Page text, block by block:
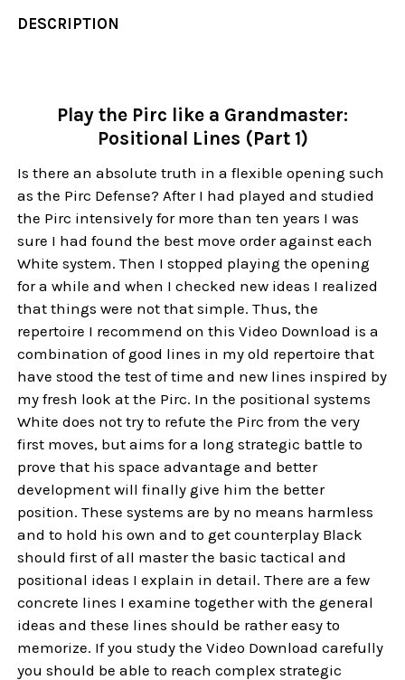
DESCRIPTION
Play the Pirc like a Grandmaster:
Positional Lines (Part 1)
Is there an absolute truth in a flexible opening such
as the Pirc Defense? After I had played and studied
the Pirc intensively for more than ten years I was
sure I had found the best move order against each
White system. Then I stopped playing the opening
for a while and when I checked new ideas I realized
that things were not that simple. Thus, the
repertoire I recommend on this Video Download is a
combination of good lines in my old repertoire that
have stood the test of time and new lines inspired by
my fresh look at the Pirc. In the positional systems
White does not try to refute the Pirc from the very
first moves, but aims for a long strategic battle to
prove that his space advantage and better
development will finally give him the better
position. These systems are by no means harmless
and to hold his own and to get counterplay Black
should first of all master the basic tactical and
positional ideas I explain in detail. There are a few
concrete lines I examine together with the general
ideas and these lines should be rather easy to
memorize. If you study the Video Download carefully
you should be able to reach complex strategic